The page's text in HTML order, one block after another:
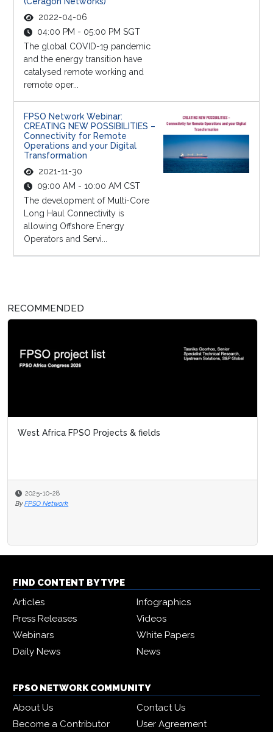
2022-04-06
04:00 PM - 05:00 PM SGT
The global COVID-19 pandemic
and the energy transition have
catalysed remote working and
remote oper...
FPSO Network Webinar:
CREATING NEW POSSIBILITIES –
Connectivity for Remote
Operations and your Digital
Transformation
2021-11-30
09:00 AM - 10:00 AM CST
The development of Multi-Core
Long Haul Connectivity is
allowing Offshore Energy
Operators and Servi...
RECOMMENDED
West Africa FPSO Projects & fields
2025-10-28
By FPSO Network
FIND CONTENT BY TYPE
Articles
Infographics
Press Releases
Videos
Webinars
White Papers
Daily News
News
FPSO NETWORK COMMUNITY
About Us
Contact Us
Become a Contributor
User Agreement